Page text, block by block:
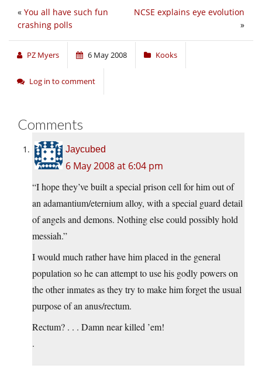
NCSE explains eye evolution
»
« You all have such fun
crashing polls
PZ Myers 6 May 2008 Kooks
Log in to comment
Comments
Jaycubed
6 May 2008 at 6:04 pm
“I hope they’ve built a special prison cell for him out of
an adamantium/eternium alloy, with a special guard detail
of angels and demons. Nothing else could possibly hold
messiah.”
I would much rather have him placed in the general
population so he can attempt to use his godly powers on
the other inmates as they try to make him forget the usual
purpose of an anus/rectum.
Rectum? . . . Damn near killed ’em!
.